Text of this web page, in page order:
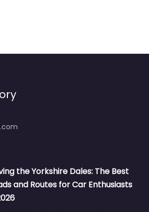
the Yorkshire Dales: The Best
and Routes for Car Enthusiasts